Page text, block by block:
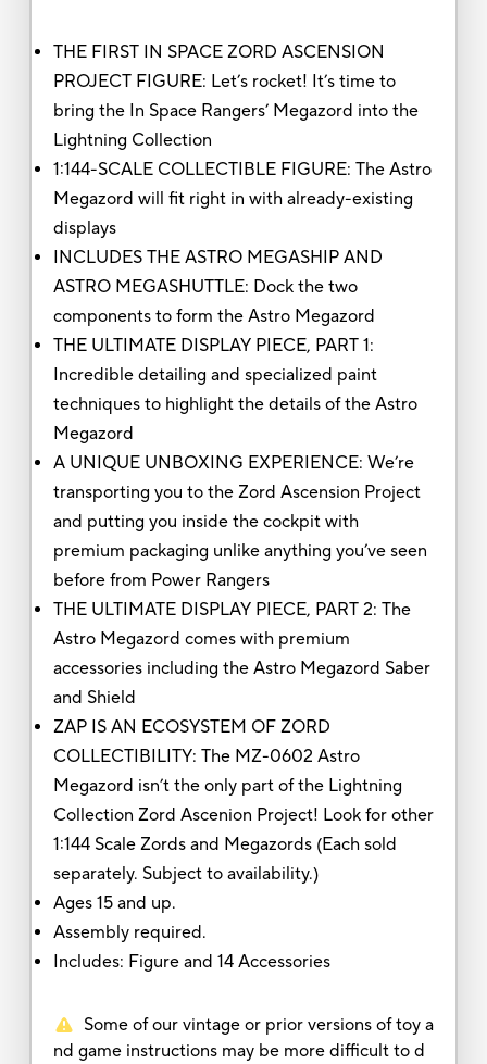
THE FIRST IN SPACE ZORD ASCENSION
PROJECT FIGURE: Let’s rocket! It’s time to
bring the In Space Rangers’ Megazord into the
Lightning Collection
1:144-SCALE COLLECTIBLE FIGURE: The Astro
Megazord will fit right in with already-existing
displays
INCLUDES THE ASTRO MEGASHIP AND
ASTRO MEGASHUTTLE: Dock the two
components to form the Astro Megazord
THE ULTIMATE DISPLAY PIECE, PART 1:
Incredible detailing and specialized paint
techniques to highlight the details of the Astro
Megazord
A UNIQUE UNBOXING EXPERIENCE: We’re
transporting you to the Zord Ascension Project
and putting you inside the cockpit with
premium packaging unlike anything you’ve seen
before from Power Rangers
THE ULTIMATE DISPLAY PIECE, PART 2: The
Astro Megazord comes with premium
accessories including the Astro Megazord Saber
and Shield
ZAP IS AN ECOSYSTEM OF ZORD
COLLECTIBILITY: The MZ-0602 Astro
Megazord isn’t the only part of the Lightning
Collection Zord Ascenion Project! Look for other
1:144 Scale Zords and Megazords (Each sold
separately. Subject to availability.)
Ages 15 and up.
Assembly required.
Includes: Figure and 14 Accessories
Some of our vintage or prior versions of toy a
nd game instructions may be more difficult to d